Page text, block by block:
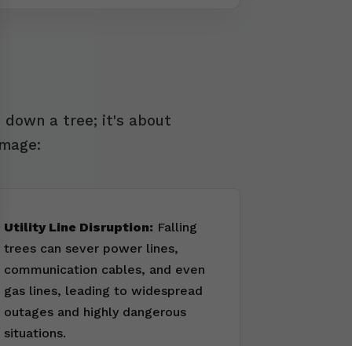
down a tree; it's about
Utility Line Disruption: Falling
trees can sever power lines,
communication cables, and even
gas lines, leading to widespread
outages and highly dangerous
situations.